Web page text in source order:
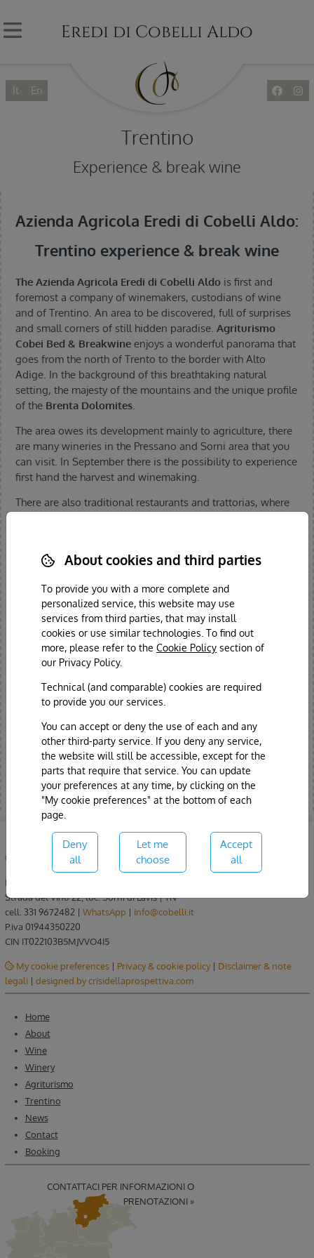
Eredi di Cobelli Aldo
It En
Trentino
Experience & break wine
Azienda Agricola Eredi di Cobelli Aldo:
Trentino experience & break wine
The Azienda Agricola Eredi di Cobelli Aldo is first and
foremost a company of winemakers, custodians of wine
and of Trentino. An area to be discovered, full of surprises
and small corners of still hidden paradise. Agriturismo
Cobei Bed & Breakwine enjoys a wonderful panorama that
goes from the north of Trento to the border with Alto
Adige. In the background of this breathtaking natural
setting, the majesty of the mountains and the unique profile
of the Brenta Dolomites.
The area owes its development mainly to agriculture, there
are many wineries in the Pressano and Sorni area that you
can visit. In September there is the possibility to experience
first hand the harvest and winemaking.
There are also traditional restaurants and trattorias, where
There is a diverse range ofbicycle adventuresto enjoy,
regenerating trips on the cycle path that follows the course
of the river Adige.
For lovers of trekking, Nordic walking and running
are beautiful trails - surrounded by absolute silence -
among forests, vineyards and orchards. For those who
Breakwine is located half an hour's drive from the beautiful
ski slopes and resorts of thePaganella Dolomites
Monte Bondone.
Because of its central position in the region, the Cobei Bed
& Breakwine Farm is the ideal starting point to visit all of
Trentino Alto Adige.
©2026 Azienda Agricola Eredi di Cobelli Aldo
Maso Panizza di Sopra
Strada del Vino 22, loc. Sorni di Lavis | TN
cell. 331 9672482 | WhatsApp | info@cobelli.it
P.iva 01944350220
CIN IT022103B5MJVVO4I5
My cookie preferences | Privacy & cookie policy| Disclaimer & note
legali | designed by crisidellaprospettiva.com
Home
About
Wine
Winery
Agriturismo
Trentino
News
Contact
Booking
CONTATTACI PER INFORMAZIONI O
PRENOTAZIONI »
About cookies and third parties
To provide you with a more complete and
personalized service, this website may use
services from third parties, that may install
cookies or use similar technologies. To find out
more, please refer to theCookie Policy section of
our Privacy Policy.
Technical (and comparable) cookies are required
to provide you our services.
You can accept or deny the use of each and any
other third-party service. If you deny any service,
the website will still be accessible, except for the
parts that require that service. You can update
your preferences at any time, by clicking on the
"My cookie preferences" at the bottom of each
page.
Deny
all
Let me
choose
Accept
all